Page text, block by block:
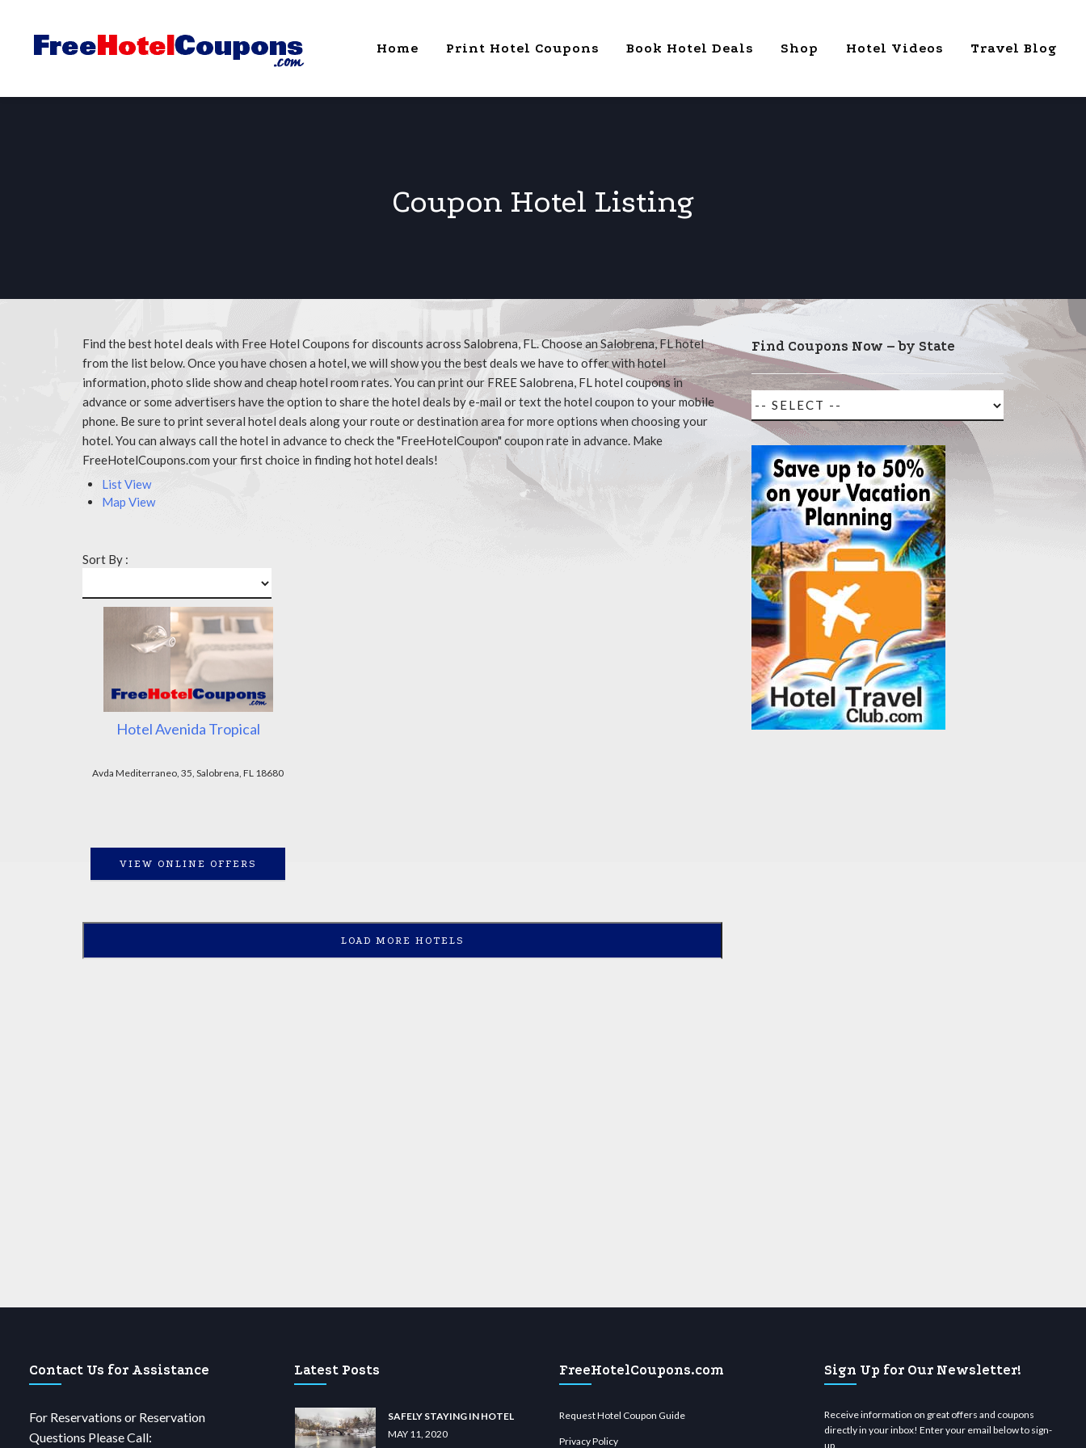
Home Print Hotel Coupons Book Hotel Deals Shop Hotel Videos Travel Blog
Coupon Hotel Listing
Find the best hotel deals with Free Hotel Coupons for discounts across Salobrena, FL. Choose an Salobrena, FL hotel
from the list below. Once you have chosen a hotel, we will show you the best deals we have to offer with hotel
information, photo slide show and cheap hotel room rates. You can print our FREE Salobrena, FL hotel coupons in
advance or some advertisers have the option to share the hotel deals by e-mail or text the hotel coupon to your mobile
phone. Be sure to print several hotel deals along your route or destination area for more options when choosing your
hotel. You can always call the hotel in advance to check the "FreeHotelCoupon" coupon rate in advance. Make
FreeHotelCoupons.com your first choice in finding hot hotel deals!
List View
Map View
Sort By :
Hotel Avenida Tropical
Avda Mediterraneo, 35, Salobrena, FL 18680
VIEW ONLINE OFFERS
LOAD MORE HOTELS
Find Coupons Now – by State
Contact Us for Assistance
For Reservations or Reservation
Questions Please Call:
Latest Posts
SAFELY STAYING IN HOTEL
MAY 11, 2020
FreeHotelCoupons.com
Request Hotel Coupon Guide
Privacy Policy
Sign Up for Our Newsletter!
Receive information on great offers and coupons
directly in your inbox! Enter your email below to sign-
up.